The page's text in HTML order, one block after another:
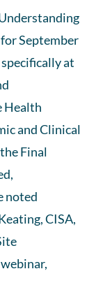
September
at
Health
and Clinical
Final
noted
CISA,